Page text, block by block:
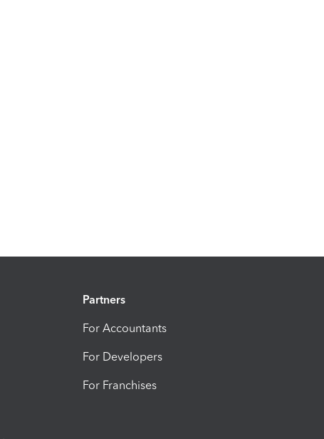
Partners
For Accountants
For Developers
For Franchises